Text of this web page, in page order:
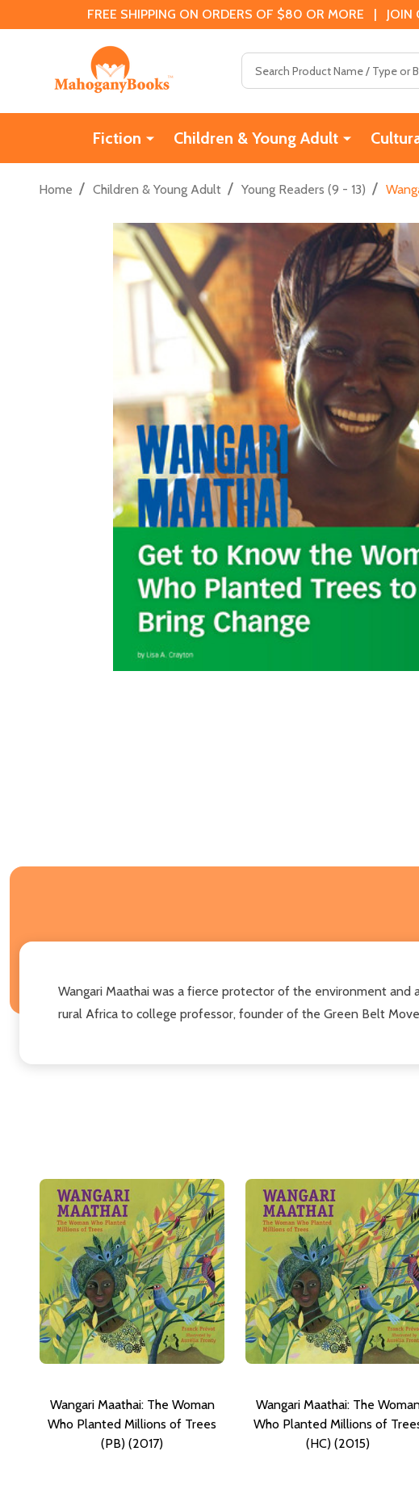
FREE SHIPPING ON ORDERS OF $80 OR MORE | JOIN
Fiction Children & Young Adult
Home / Children & Young Adult / Young Readers (9 - 13) /
Wangari Maathai was a fierce protector of the environment and
rural Africa to college professor, founder of the Green Belt
Wangari Maathai: The Woman
Who Planted Millions of Trees
(PB) (2017)
Wangari Maathai: The
Who Planted Millions of
(HC) (2015)